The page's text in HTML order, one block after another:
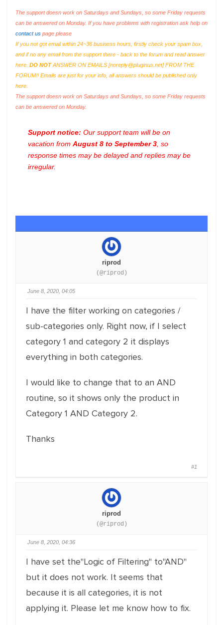
The support doesn work on Saturdays and Sundays, so some Friday requests
can be answered on Monday. If you have problems with registration ask help on
contact us page please
If you not got email within 24~36 business hours, firstly check your spam box,
and if no any email from the support there - back to the forum and read answer
here. DO NOTANSWER ON EMAILS [noreply@pluginus.net] FROM THE
FORUM!! Emails are just for your info, all answers should be published only
here.
The support doesn work on Saturdays and Sundays, so some Friday requests
can be answered on Monday.
Support notice: Our support team will be on
vacation from August 8 to September 3 , so
response times may be delayed and replies may be
irregular.
riprod
(@riprod)
June 8, 2020, 04:05
I have the filter working on categories /
sub-categories only. Right now, if I select
category 1 and category 2 it displays
everything in both categories.
I would like to change that to an AND
routine, so it shows only the product in
Category 1 AND Category 2.
Thanks
#1
riprod
(@riprod)
June 8, 2020, 04:36
I have set the"Logic of Filtering" to"AND"
but it does not work. It seems that
because it is all categories, it is not
applying it. Please let me know how to fix.